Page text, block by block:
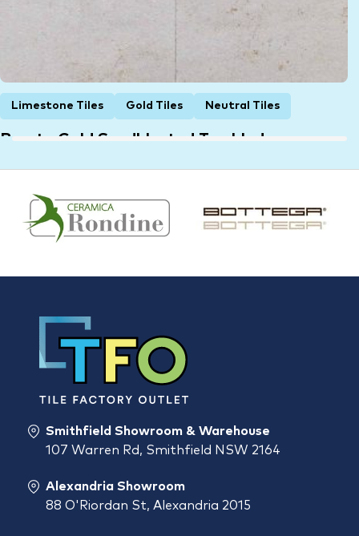
Limestone Tiles Gold Tiles Neutral Tiles
Bronte Gold Sandblasted Tumbled
55.00
Smithfield Showroom & Warehouse
107 Warren Rd, Smithfield NSW 2164
Alexandria Showroom
88 O'Riordan St, Alexandria 2015